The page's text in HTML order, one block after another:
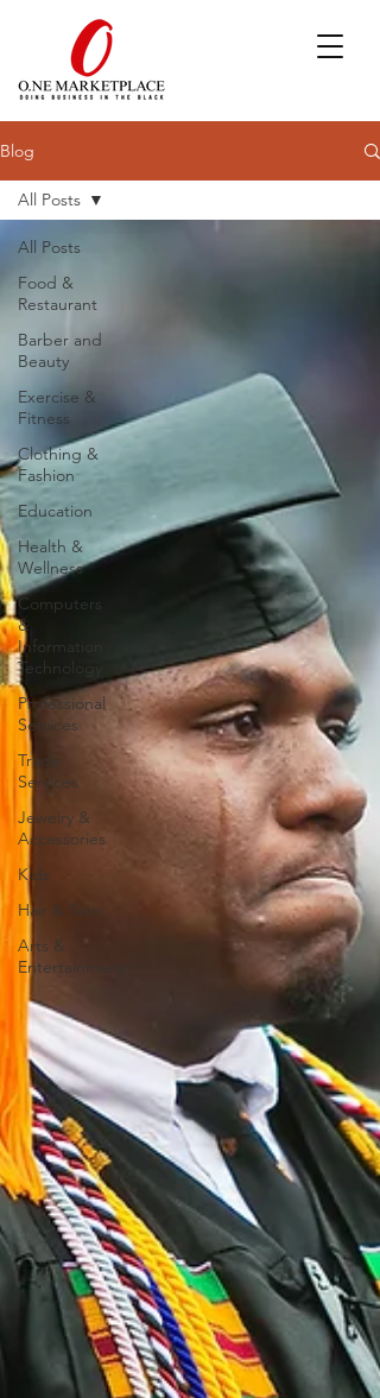
Blog
All Posts
Food &
Restaurant
Barber and
Beauty
Exercise &
Fitness
Clothing &
Fashion
Education
Health &
Wellness
Computers
&
Information
Technology
Professional
Services
Trade
Services
Jewelry &
Accessories
Kids
Hair & Skin
Arts &
Entertainment
All Posts